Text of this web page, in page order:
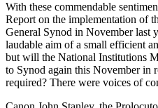
With these commendable
Report on the implementation of
General Synod in November last
laudable aim of a small efficient
but will the National Institutions
to Synod again this November in
required? There were voices of